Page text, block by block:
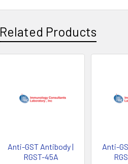
Related Products
Anti-GST Antibody |
RGST-45A
Anti-